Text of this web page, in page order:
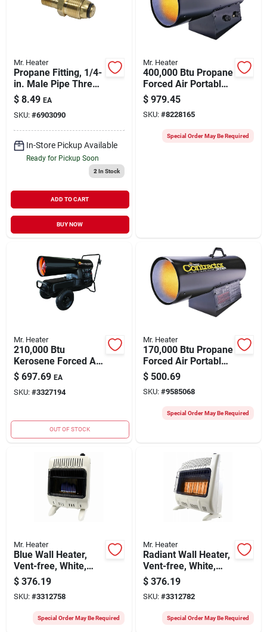
Mr. Heater
Propane Fitting, 1/4-
in. Male Pipe Thread
X Restricted Flow
Soft Nose P.o.l.
$ 8.49 EA
SKU: #6903090
In-Store Pickup Available
Ready for Pickup Soon
2 In Stock
ADD TO CART
BUY NOW
Mr. Heater
400,000 Btu Propane
Forced Air Portable
Heater For 10,000
Sq. Ft.
$ 979.45
SKU: #8228165
Special Order May Be Required
Mr. Heater
210,000 Btu
Kerosene Forced Air
Portable Heater For
5250 Sq. Ft.
$ 697.69 EA
SKU: #3327194
OUT OF STOCK
Mr. Heater
170,000 Btu Propane
Forced Air Portable
Heater For 4250 Sq.
Ft.
$ 500.69
SKU: #9585068
Special Order May Be Required
Mr. Heater
Blue Wall Heater,
Vent-free, White,
30,000 Btu, For
1,000 Sq. Ft.
$ 376.19
SKU: #3312758
Special Order May Be Required
Mr. Heater
Radiant Wall Heater,
Vent-free, White,
30,000 Btu, For
1,000 Sq. Ft.
$ 376.19
SKU: #3312782
Special Order May Be Required